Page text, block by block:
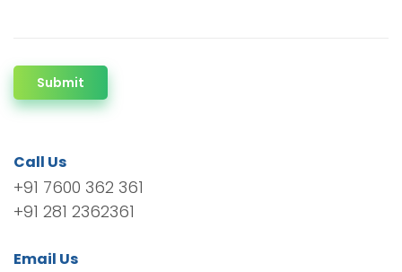
Submit
Call Us
+91 7600 362 361
+91 281 2362361
Email Us